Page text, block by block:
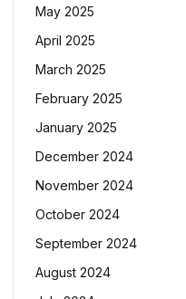
May 2025
April 2025
March 2025
February 2025
January 2025
December 2024
November 2024
October 2024
September 2024
August 2024